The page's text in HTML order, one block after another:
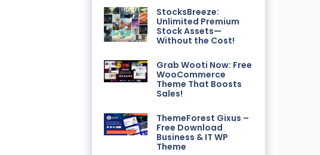
StocksBreeze:
Unlimited Premium
Stock Assets—
Without the Cost!
Grab Wooti Now: Free
WooCommerce
Theme That Boosts
Sales!
ThemeForest Gixus –
Free Download
Business & IT WP
Theme